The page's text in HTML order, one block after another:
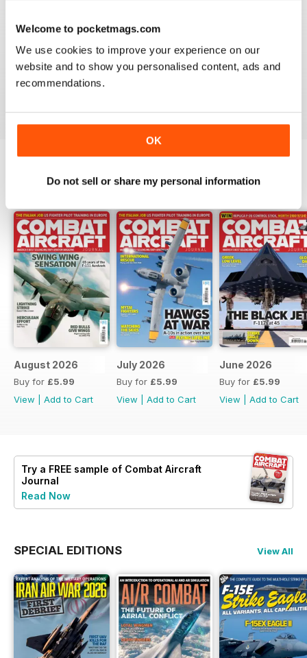
Welcome to pocketmags.com
We use cookies to improve your experience on our
website and to show you personalised content, ads and
recommendations.
OK
Do not sell or share my personal information
COMBAT AIRCRAFT JOURNAL
I love the accuracy of reporting, and the attention to
detail.
BACK ISSUES View All
August 2026
Buy for £5.99
View
Add to Cart
July 2026
Buy for £5.99
View
Add to Cart
June 2026
Buy for £5.99
View
Add to Cart
Try a FREE sample of Combat Aircraft
Journal
Read Now
SPECIAL EDITIONS View All